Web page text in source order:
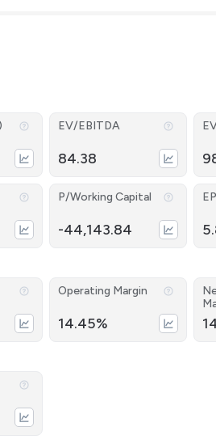
EV/EBITDA
84.38
P/Working Capital
-44,143.84
Operating Margin
14.45%